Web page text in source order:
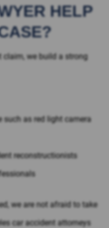
HELP
claim, we build a strong
such as red light camera
reconstructionists
we are not afraid to take
car accident attorneys